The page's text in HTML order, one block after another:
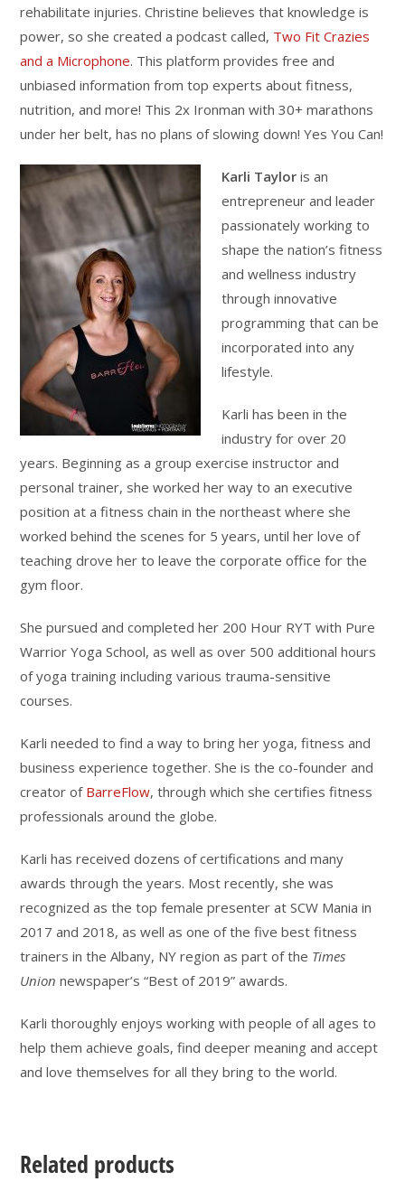
rehabilitate injuries. Christine believes that knowledge is
power, so she created a podcast called, Two Fit Crazies
and a Microphone. This platform provides free and
unbiased information from top experts about fitness,
nutrition, and more! This 2x Ironman with 30+ marathons
under her belt, has no plans of slowing down! Yes You Can!
Karli Tayloris an
entrepreneur and leader
passionately working to
shape the nation’s fitness
and wellness industry
through innovative
programming that can be
incorporated into any
lifestyle.
Karli has been in the
industry for over 20
years. Beginning as a group exercise instructor and
personal trainer, she worked her way to an executive
position at a fitness chain in the northeast where she
worked behind the scenes for 5 years, until her love of
teaching drove her to leave the corporate office for the
gym floor.
She pursued and completed her 200 Hour RYT with Pure
Warrior Yoga School, as well as over 500 additional hours
of yoga training including various trauma-sensitive
courses.
Karli needed to find a way to bring her yoga, fitness and
business experience together. She is the co-founder and
creator of BarreFlow, through which she certifies fitness
professionals around the globe.
Karli has received dozens of certifications and many
awards through the years. Most recently, she was
recognized as the top female presenter at SCW Mania in
2017 and 2018, as well as one of the five best fitness
trainers in the Albany, NY region as part of the Times
Union newspaper’s “Best of 2019” awards.
Karli thoroughly enjoys working with people of all ages to
help them achieve goals, find deeper meaning and accept
and love themselves for all they bring to the world.
Related products